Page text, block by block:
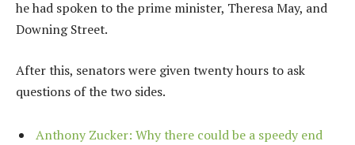
he had spoken to the prime minister, Theresa May, and
Downing Street.
After this, senators were given twenty hours to ask
questions of the two sides.
Anthony Zucker: Why there could be a speedy end